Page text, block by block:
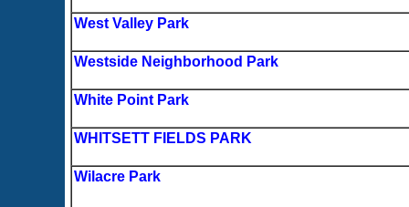
West Valley Park
Westside Neighborhood Park
White Point Park
WHITSETT FIELDS PARK
Wilacre Park